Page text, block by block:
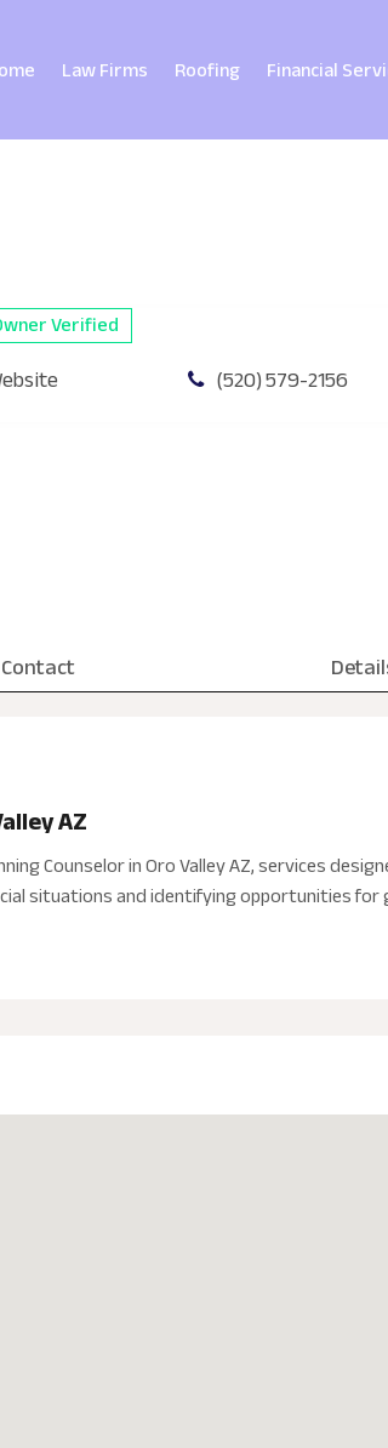
Law Firms Roofing Financial
Verified
(520) 579-2156
Contact
AZ
Counselor in Oro Valley AZ, services
situations and identifying opportunities